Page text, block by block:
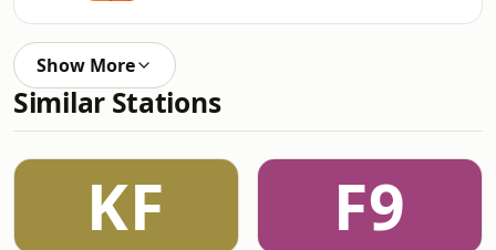
Show More
Similar Stations
KF F9